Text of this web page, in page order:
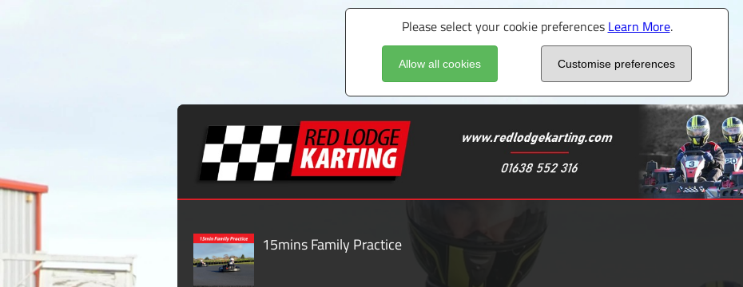
Please select your cookie preferences Learn More.
Allow all cookies Customise preferences
15mins Family Practice